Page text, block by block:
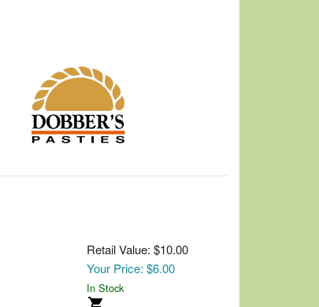
Retail Value: $10.00
Your Price: $6.00
In Stock